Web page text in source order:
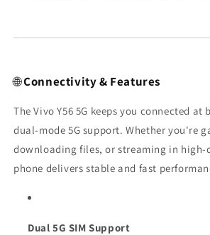
🌐Connectivity & Features
The Vivo Y56 5G keeps you connected at
dual-mode 5G support. Whether you're
downloading files, or streaming in
phone delivers stable and fast
Dual 5G SIM Support